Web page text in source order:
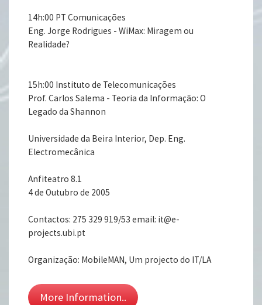
14h:00 PT Comunicações
Eng. Jorge Rodrigues - WiMax: Miragem ou
Realidade?
15h:00 Instituto de Telecomunicações
Prof. Carlos Salema - Teoria da Informação: O
Legado da Shannon
Universidade da Beira Interior, Dep. Eng.
Electromecânica
Anfiteatro 8.1
4 de Outubro de 2005
Contactos: 275 329 919/53 email: it@e-
projects.ubi.pt
Organização: MobileMAN, Um projecto do IT/LA
More Information..